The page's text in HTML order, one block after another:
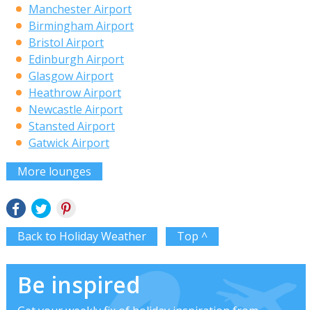
Manchester Airport
Birmingham Airport
Bristol Airport
Edinburgh Airport
Glasgow Airport
Heathrow Airport
Newcastle Airport
Stansted Airport
Gatwick Airport
More lounges
Back to Holiday Weather Top ^
Be inspired